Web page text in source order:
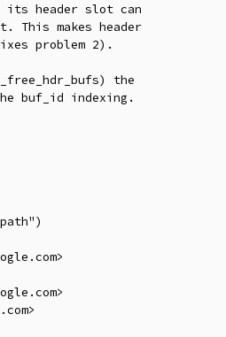
its header slot can
makes header
problem 2).
the
buf_id indexing.